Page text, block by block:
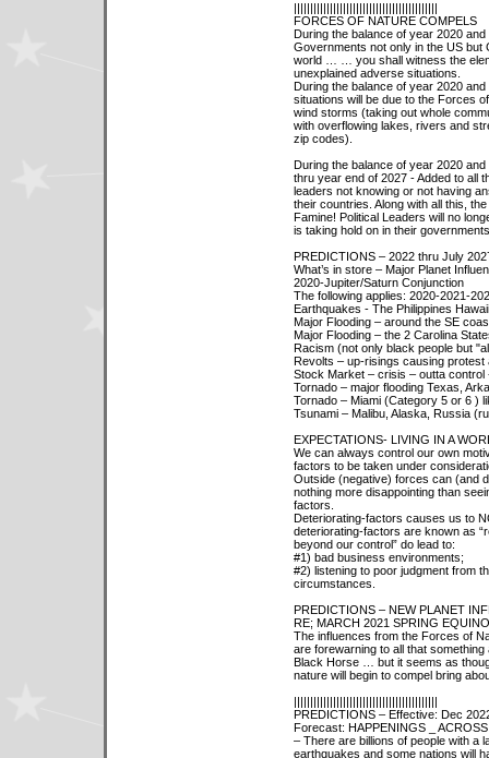
||||||||||||||||||||||||||||||||||||||||||||
FORCES OF NATURE COMPELS
During the balance of year 2020
Governments not only in the US
world … … you shall witness the
unexplained adverse situations.
During the balance of year 2020
situations will be due to the Forces
wind storms (taking out whole
with overflowing lakes, rivers and
zip codes).
During the balance of year 2020
thru year end of 2027 - Added to all
leaders not knowing or not having
their countries. Along with all this,
Famine! Political Leaders will no
is taking hold on in their
PREDICTIONS – 2022 thru July
What’s in store – Major Planet
2020-Jupiter/Saturn Conjunction
The following applies: 2020-2021-
Earthquakes - The Philippines
Major Flooding – around the SE
Major Flooding – the 2 Carolina
Racism (not only black people but
Revolts – up-risings causing protest
Stock Market – crisis – outta control
Tornado – major flooding Texas,
Tornado – Miami (Category 5 or 6 )
Tsunami – Malibu, Alaska, Russia
EXPECTATIONS- LIVING IN A
We can always control our own
factors to be taken under
Outside (negative) forces can (and
nothing more disappointing than
factors.
Deteriorating-factors causes us to
deteriorating-factors are known as
beyond our control” do lead to:
#1) bad business environments;
#2) listening to poor judgment from
circumstances.
PREDICTIONS – NEW PLANET
RE; MARCH 2021 SPRING
The influences from the Forces of
are forewarning to all that
Black Horse … but it seems as
nature will begin to compel bring
||||||||||||||||||||||||||||||||||||||||||||
PREDICTIONS – Effective: Dec
Forecast: HAPPENINGS _
– There are billions of people with a
earthquakes and some nations will